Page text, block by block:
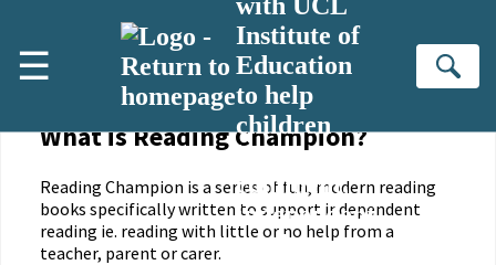
☰
Institute of
Education
to help
children
become
confident,
independent
readers.
Download our Parent Guide
What is Reading Champion?
Reading Champion is a series of fun, modern reading
books specifically written to support independent
reading ie. reading with little or no help from a
teacher, parent or carer.